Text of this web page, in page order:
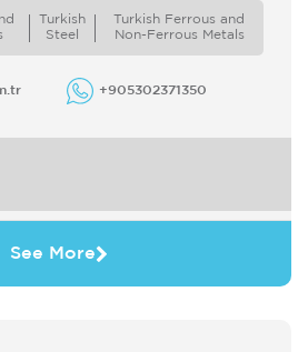
Turkish
Steel
Turkish Ferrous and
Non-Ferrous Metals
+905302371350
See More